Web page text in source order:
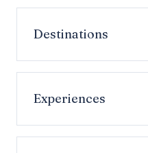
Destinations
Experiences